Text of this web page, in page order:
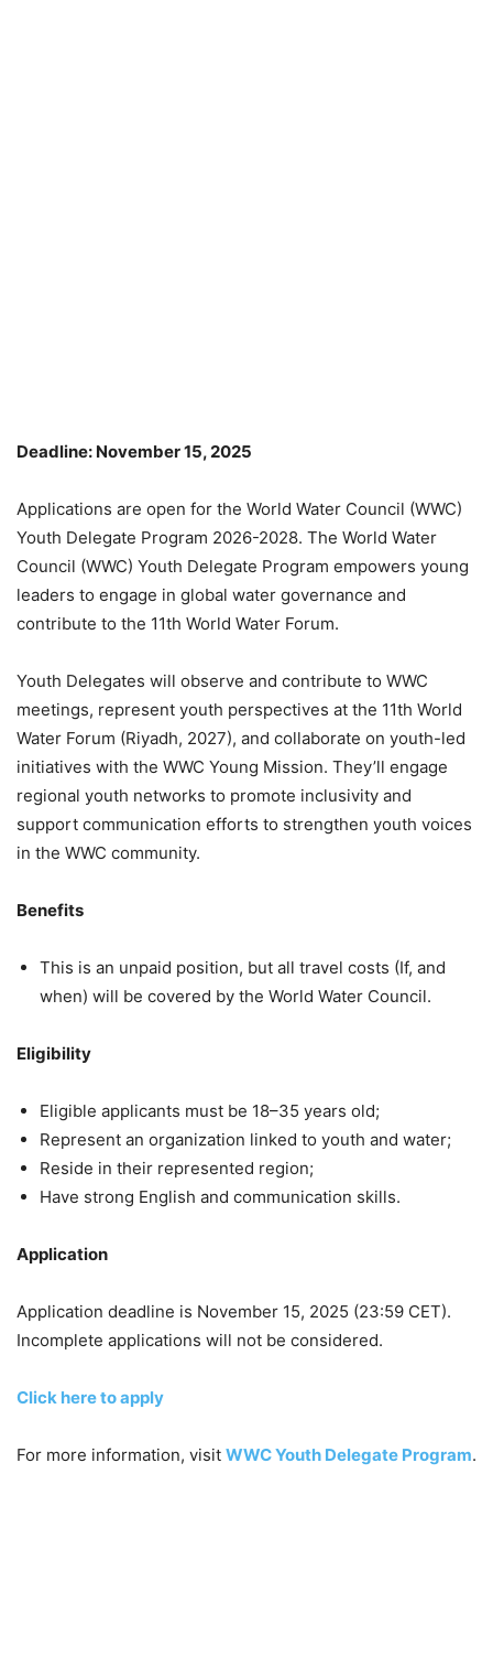
Deadline: November 15, 2025
Applications are open for the World Water Council (WWC)
Youth Delegate Program 2026-2028. The World Water
Council (WWC) Youth Delegate Program empowers young
leaders to engage in global water governance and
contribute to the 11th World Water Forum.
Youth Delegates will observe and contribute to WWC
meetings, represent youth perspectives at the 11th World
Water Forum (Riyadh, 2027), and collaborate on youth-led
initiatives with the WWC Young Mission. They’ll engage
regional youth networks to promote inclusivity and
support communication efforts to strengthen youth voices
in the WWC community.
Benefits
This is an unpaid position, but all travel costs (If, and
when) will be covered by the World Water Council.
Eligibility
Eligible applicants must be 18–35 years old;
Represent an organization linked to youth and water;
Reside in their represented region;
Have strong English and communication skills.
Application
Application deadline is November 15, 2025 (23:59 CET).
Incomplete applications will not be considered.
Click here to apply
For more information, visit WWC Youth Delegate Program.